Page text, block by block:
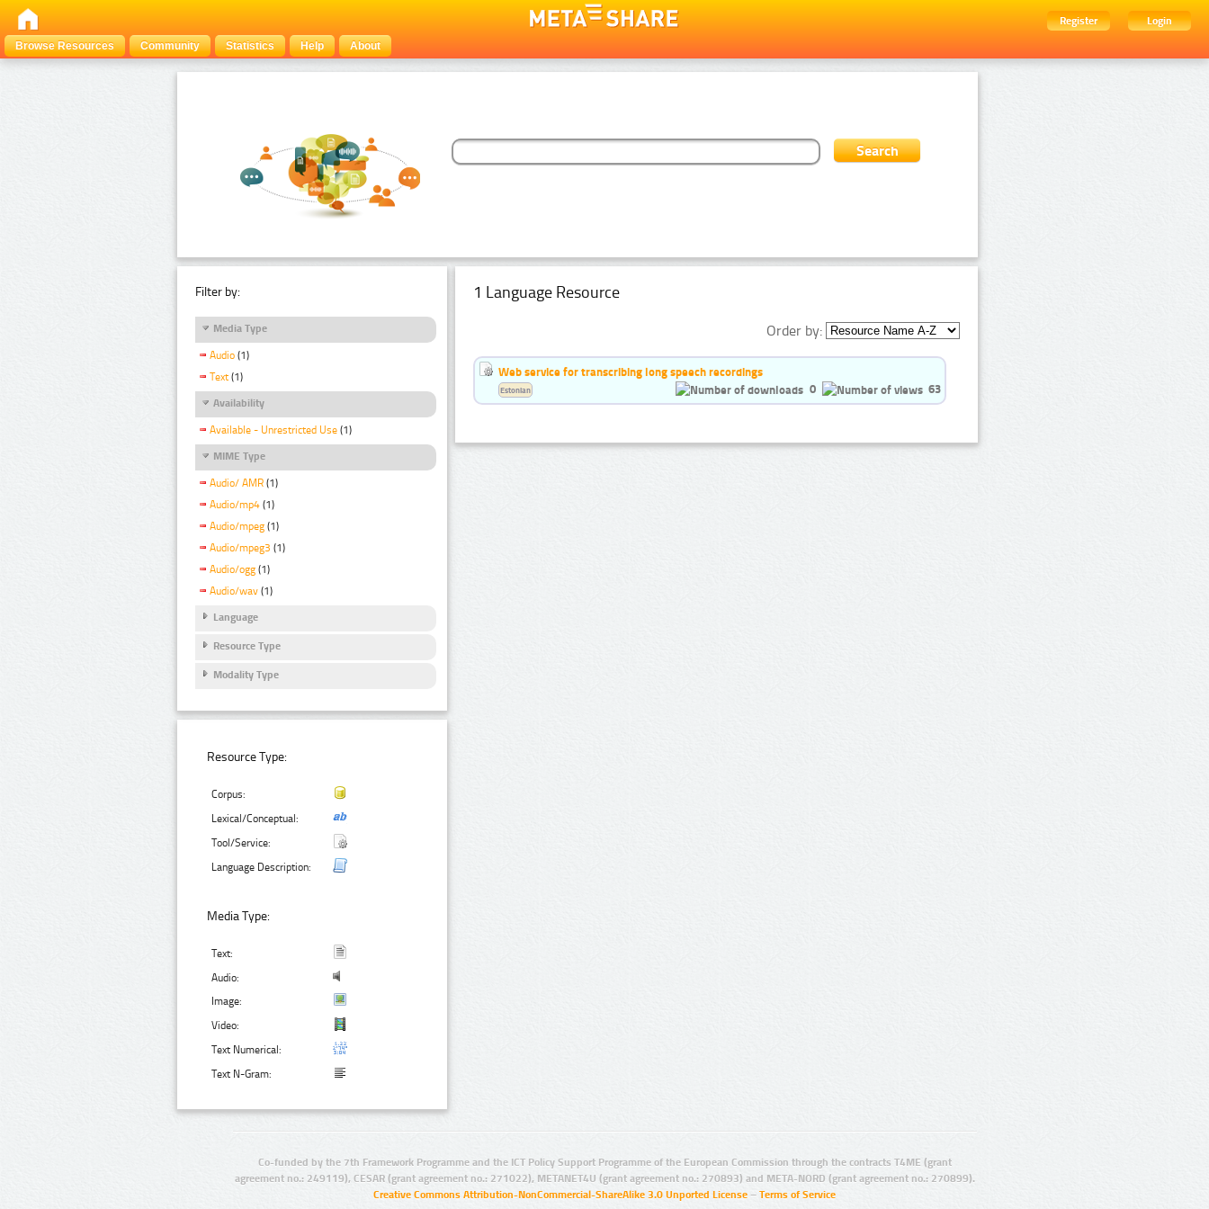
Register
Login
Browse Resources
Community Statistics Help About
Filter by:
Media Type
Audio (1)
Text (1)
Availability
Available - Unrestricted Use (1)
MIME Type
Audio/ AMR (1)
Audio/mp4 (1)
Audio/mpeg (1)
Audio/mpeg3 (1)
Audio/ogg (1)
Audio/wav (1)
Language
Resource Type
Modality Type
Resource Type:
Corpus:
Lexical/Conceptual:
Tool/Service:
Language Description:
Media Type:
Text:
Audio:
Image:
Video:
Text Numerical:
Text N-Gram:
1 Language Resource
Order by:
Web service for transcribing long speech recordings
0
63
Estonian
Co-funded by the 7th Framework Programme and the ICT Policy Support Programme of the European Commission through the contracts T4ME (grant
agreement no.: 249119), CESAR (grant agreement no.: 271022), METANET4U (grant agreement no.: 270893) and META-NORD (grant agreement no.: 270899).
Creative Commons Attribution-NonCommercial-ShareAlike 3.0 Unported License – Terms of Service